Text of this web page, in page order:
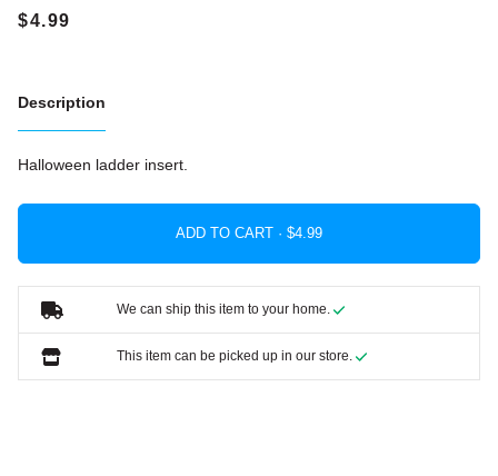
Description
Halloween ladder insert.
ADD TO CART ·
We can ship this item to your home.
This item can be picked up in our store.